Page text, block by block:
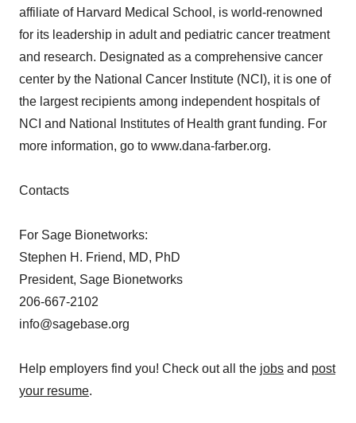
affiliate of Harvard Medical School, is world-renowned
for its leadership in adult and pediatric cancer treatment
and research. Designated as a comprehensive cancer
center by the National Cancer Institute (NCI), it is one of
the largest recipients among independent hospitals of
NCI and National Institutes of Health grant funding. For
more information, go to www.dana-farber.org.
Contacts
For Sage Bionetworks:
Stephen H. Friend, MD, PhD
President, Sage Bionetworks
206-667-2102
info@sagebase.org
Help employers find you! Check out all the jobs and post
your resume.